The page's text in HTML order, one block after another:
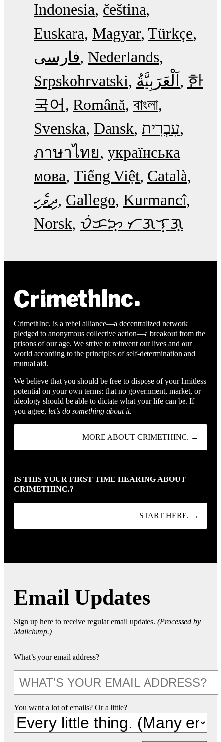
Indonesia čeština
Euskara Magyar Türkçe
فارسی Nederlands
Srpskohrvatski
한
국어
Română বাংলা
Svenska Dansk עִבְרִית
ภาษาไทย українська
мова Tiếng Việt Català
ދިވެހި Gallego Kurmancî
Norsk ᜏᜒᜃᜅ᜔ ᜆᜄᜎᜓᜄ᜔
CrimethInc. is a rebel alliance—a decentralized network
pledged to anonymous collective action—a breakout from the
prisons of our age. We strive to reinvent our lives and our
world according to the principles of self-determination and
mutual aid.
We believe that you should be free to dispose of your limitless
potential on your own terms: that no government, market, or
ideology should be able to dictate what your life can be. If
you agree, let’s do something about it.
MORE ABOUT CRIMETHINC. →
IS THIS YOUR FIRST TIME HEARING ABOUT
CRIMETHINC.?
START HERE. →
Email Updates
Sign up here to receive regular email updates. (Processed by
Mailchimp.)
What’s your email address?
You want a lot of emails? Or a little?